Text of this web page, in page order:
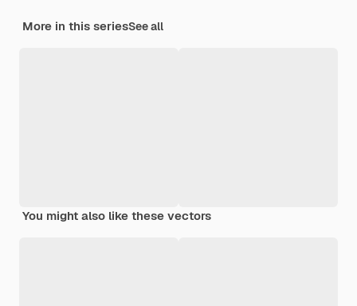
More in this seriesSee all
You might also like these vectors